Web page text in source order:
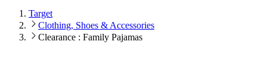
Target
Clothing, Shoes & Accessories
Clearance : Family Pajamas